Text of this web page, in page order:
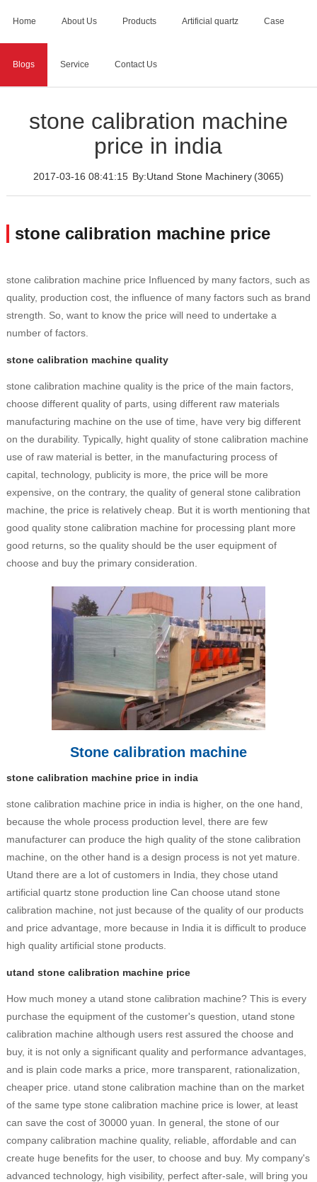
Home About Us Products Artificial quartz Case
Blogs Service Contact Us
Home > Blogs stone calibration machine price in india
stone calibration machine
price in india
2017-03-16 08:41:15 By:Utand Stone Machinery (3065)
stone calibration machine price
stone calibration machine price Influenced by many factors, such as
quality, production cost, the influence of many factors such as brand
strength. So, want to know the price will need to undertake a
number of factors.
stone calibration machine quality
stone calibration machine quality is the price of the main factors,
choose different quality of parts, using different raw materials
manufacturing machine on the use of time, have very big different
on the durability. Typically, hight quality of stone calibration machine
use of raw material is better, in the manufacturing process of
capital, technology, publicity is more, the price will be more
expensive, on the contrary, the quality of general stone calibration
machine, the price is relatively cheap. But it is worth mentioning that
good quality stone calibration machine for processing plant more
good returns, so the quality should be the user equipment of
choose and buy the primary consideration.
Stone calibration machine
stone calibration machine price in india
stone calibration machine price in india is higher, on the one hand,
because the whole process production level, there are few
manufacturer can produce the high quality of the stone calibration
machine, on the other hand is a design process is not yet mature.
Utand there are a lot of customers in India, they chose utand
artificial quartz stone production line Can choose utand stone
calibration machine, not just because of the quality of our products
and price advantage, more because in India it is difficult to produce
high quality artificial stone products.
utand stone calibration machine price
How much money a utand stone calibration machine? This is every
purchase the equipment of the customer's question, utand stone
calibration machine although users rest assured the choose and
buy, it is not only a significant quality and performance advantages,
and is plain code marks a price, more transparent, rationalization,
cheaper price. utand stone calibration machine than on the market
of the same type stone calibration machine price is lower, at least
can save the cost of 30000 yuan. In general, the stone of our
company calibration machine quality, reliable, affordable and can
create huge benefits for the user, to choose and buy. My company's
advanced technology, high visibility, perfect after-sale, will bring you